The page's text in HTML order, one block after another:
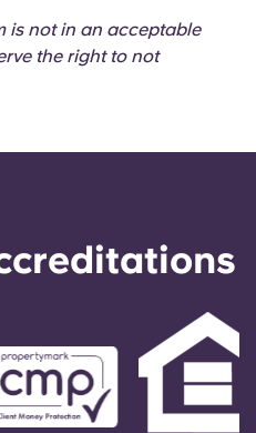
is not in an acceptable
the right to not